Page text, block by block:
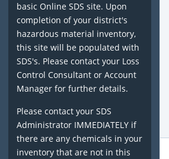
basic Online SDS site. Upon
completion of your district's
hazardous material inventory,
this site will be populated with
SDS's. Please contact your Loss
Control Consultant or Account
Manager for further details.
Please contact your SDS
Administrator IMMEDIATELY if
there are any chemicals in your
inventory that are not in this